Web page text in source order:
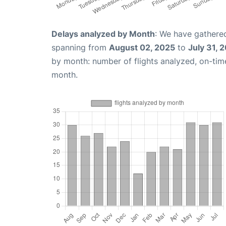
Delays analyzed by Month: We have
spanning from August 02, 2025 to July 31,
by month: number of flights analyzed, on-
month.